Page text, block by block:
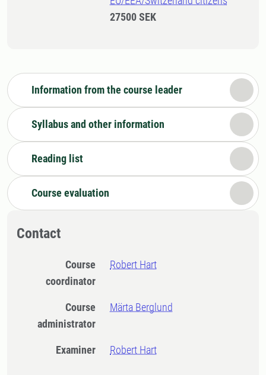
27500 SEK
Information from the course leader
Syllabus and other information
Reading list
Course evaluation
Contact
Course
coordinator
Robert Hart
Course
administrator
Märta Berglund
Examiner Robert Hart